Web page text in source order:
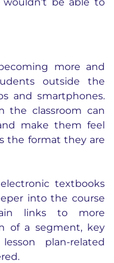
more and
outside the
and smartphones.
the classroom can
make them feel
the format they are
textbooks
into the course
links to more
of a segment, key
plan-related